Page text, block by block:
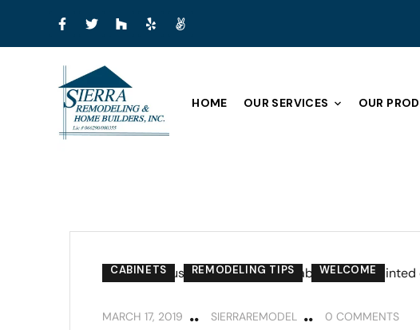
HOME OUR SERVICES OUR
CABINETS REMODELING TIPS WELCOME
MARCH 17, 2019 SIERRAREMODEL 0 COMMENTS